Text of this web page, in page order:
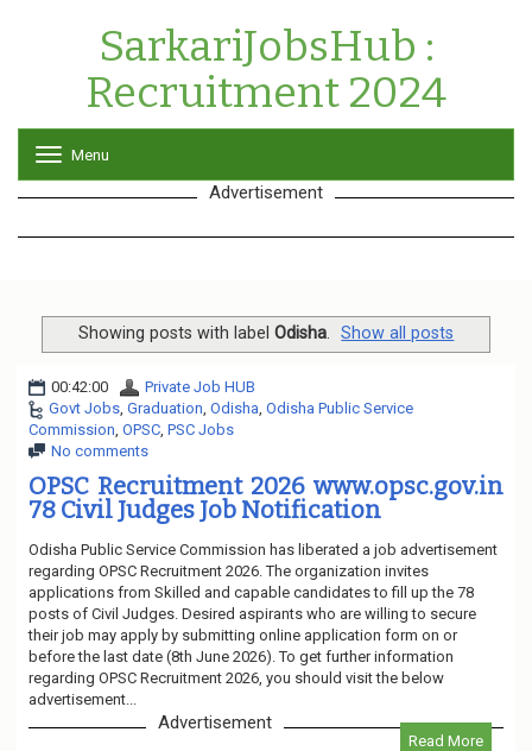
SarkariJobsHub :
Recruitment 2024
o
g
l
v
i
t
n
Menu
Advertisement
Showing posts with label Odisha. Show all posts
00:42:00
Private Job HUB
Govt Jobs Graduation Odisha Odisha Public Service
Commission OPSC PSC Jobs
No comments
OPSC Recruitment 2026 www.opsc.gov.in
78 Civil Judges Job Notification
Odisha Public Service Commission has liberated a job advertisement
regarding OPSC Recruitment 2026. The organization invites
applications from Skilled and capable candidates to fill up the 78
posts of Civil Judges. Desired aspirants who are willing to secure
their job may apply by submitting online application form on or
before the last date (8th June 2026). To get further information
regarding OPSC Recruitment 2026, you should visit the below
advertisement...
Read More
Advertisement